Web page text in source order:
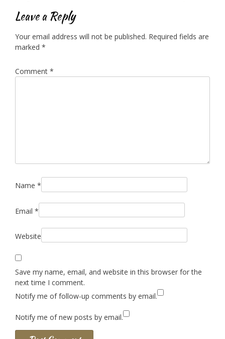
navigation
Leave a Reply
Your email address will not be published. Required fields are
marked *
Comment *
Name *
Email *
Website
Save my name, email, and website in this browser for the
next time I comment.
Notify me of follow-up comments by email.
Notify me of new posts by email.